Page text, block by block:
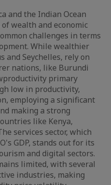
and the Indian Ocean
wealth and economic
challenges in terms
While wealthier
and Seychelles, rely on
nations, like Burundi
primary
low in productivity,
employing a significant
making a strong
like Kenya,
services sector, which
GDP, stands out for its
and digital sectors.
limited, with several
industries, making